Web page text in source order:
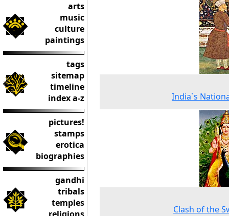
arts
music
culture
paintings
tags
sitemap
timeline
index a-z
pictures!
stamps
erotica
biographies
gandhi
tribals
temples
India`s
Clash of the